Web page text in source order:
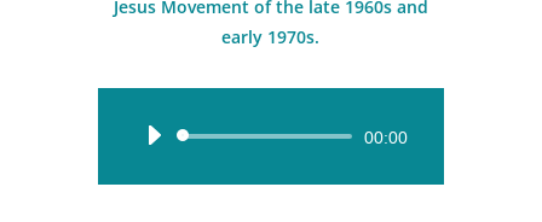
Jesus Movement of the late 1960s and
early 1970s.
Audio
00:00